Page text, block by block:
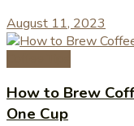
August 11, 2023
How to Brew
One Cup